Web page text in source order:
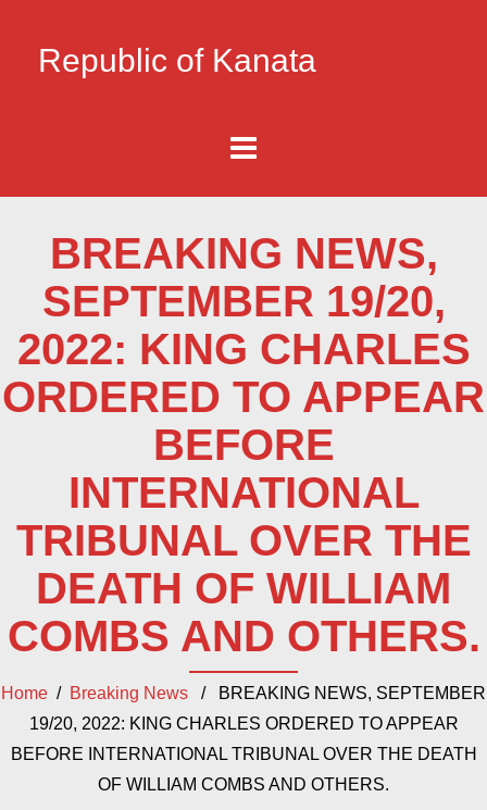
Republic of Kanata
BREAKING NEWS,
SEPTEMBER 19/20,
2022: KING CHARLES
ORDERED TO APPEAR
BEFORE
INTERNATIONAL
TRIBUNAL OVER THE
DEATH OF WILLIAM
COMBS AND OTHERS.
Home / Breaking News / BREAKING NEWS, SEPTEMBER
19/20, 2022: KING CHARLES ORDERED TO APPEAR
BEFORE INTERNATIONAL TRIBUNAL OVER THE DEATH
OF WILLIAM COMBS AND OTHERS.